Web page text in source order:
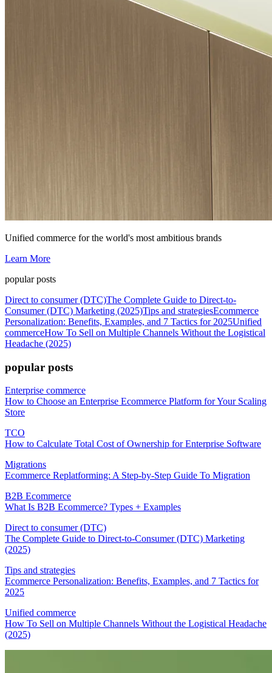
Unified commerce for the world's most ambitious brands
Learn More
popular posts
Direct to consumer (DTC)The Complete Guide to Direct-to-
Consumer (DTC) Marketing (2025)Tips and strategiesEcommerce
Personalization: Benefits, Examples, and 7 Tactics for 2025Unified
commerceHow To Sell on Multiple Channels Without the Logistical
Headache (2025)
popular posts
Enterprise commerce
How to Choose an Enterprise Ecommerce Platform for Your Scaling
Store
TCO
How to Calculate Total Cost of Ownership for Enterprise Software
Migrations
Ecommerce Replatforming: A Step-by-Step Guide To Migration
B2B Ecommerce
What Is B2B Ecommerce? Types + Examples
Direct to consumer (DTC)
The Complete Guide to Direct-to-Consumer (DTC) Marketing
(2025)
Tips and strategies
Ecommerce Personalization: Benefits, Examples, and 7 Tactics for
2025
Unified commerce
How To Sell on Multiple Channels Without the Logistical Headache
(2025)